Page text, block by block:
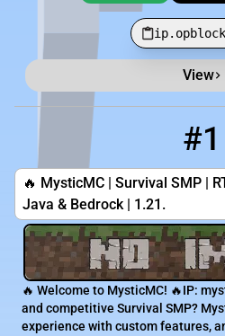
View
Minecraft Server List
Players
#1
🔥 MysticMC | Survival SMP |
Java & Bedrock | 1.21.
mysticmc.ice.fo:25577
🔥 Welcome to MysticMC! 🔥IP:
and competitive Survival SMP?
experience with custom features,